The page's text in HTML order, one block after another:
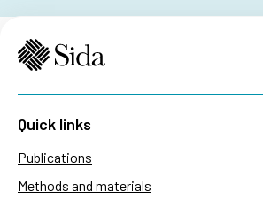
Quick links
Publications
Methods and materials